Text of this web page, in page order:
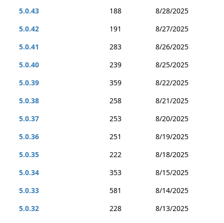
5.0.43
188
8/28/2025
5.0.42
191
8/27/2025
5.0.41
283
8/26/2025
5.0.40
239
8/25/2025
5.0.39
359
8/22/2025
5.0.38
258
8/21/2025
5.0.37
253
8/20/2025
5.0.36
251
8/19/2025
5.0.35
222
8/18/2025
5.0.34
353
8/15/2025
5.0.33
581
8/14/2025
5.0.32
228
8/13/2025